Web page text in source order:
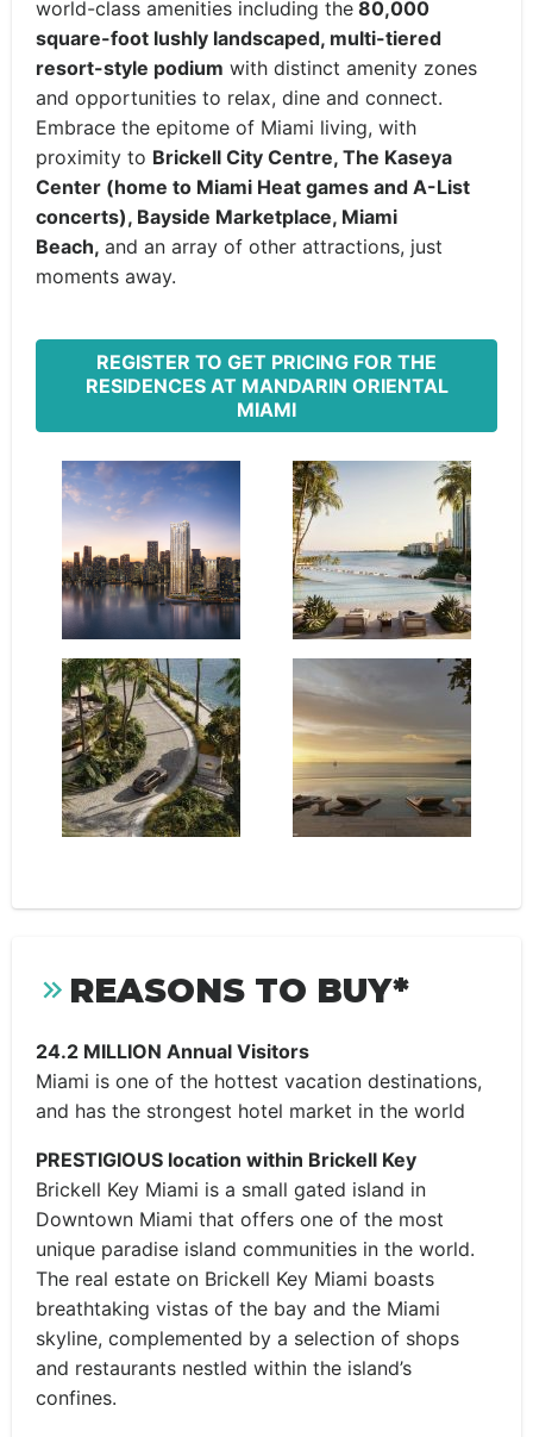
world-class amenities including the 80,000
square-foot lushly landscaped, multi-tiered
resort-style podium with distinct amenity zones
and opportunities to relax, dine and connect.
Embrace the epitome of Miami living, with
proximity to Brickell City Centre, The Kaseya
Center (home to Miami Heat games and A-List
concerts), Bayside Marketplace, Miami
Beach, and an array of other attractions, just
moments away.
REGISTER TO GET PRICING FOR THE
RESIDENCES AT MANDARIN ORIENTAL
MIAMI
REASONS TO BUY*
24.2 MILLION Annual Visitors
Miami is one of the hottest vacation destinations,
and has the strongest hotel market in the world
PRESTIGIOUS location within Brickell Key
Brickell Key Miami is a small gated island in
Downtown Miami that offers one of the most
unique paradise island communities in the world.
The real estate on Brickell Key Miami boasts
breathtaking vistas of the bay and the Miami
skyline, complemented by a selection of shops
and restaurants nestled within the island’s
confines.